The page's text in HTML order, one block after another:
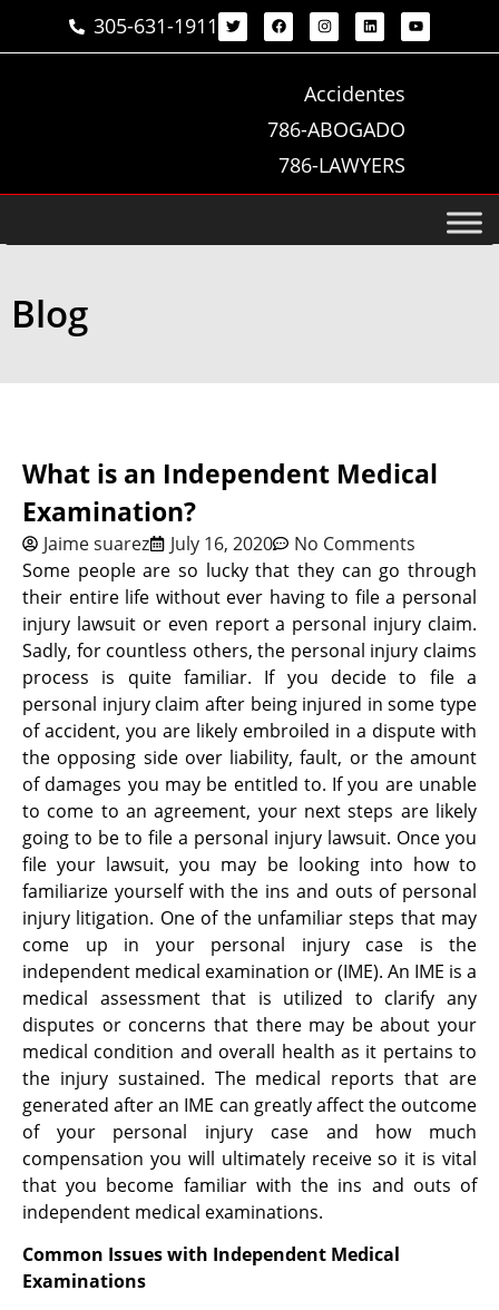
305-631-1911
Accidentes
786-ABOGADO
786-LAWYERS
Blog
What is an Independent Medical
Examination?
Jaime suarez July 16, 2020
No Comments
Some people are so lucky that they can go through
their entire life without ever having to file a personal
injury lawsuit or even report a personal injury claim.
Sadly, for countless others, the personal injury claims
process is quite familiar. If you decide to file a
personal injury claim after being injured in some type
of accident, you are likely embroiled in a dispute with
the opposing side over liability, fault, or the amount
of damages you may be entitled to. If you are unable
to come to an agreement, your next steps are likely
going to be to file a personal injury lawsuit. Once you
file your lawsuit, you may be looking into how to
familiarize yourself with the ins and outs of personal
injury litigation. One of the unfamiliar steps that may
come up in your personal injury case is the
independent medical examination or (IME). An IME is a
medical assessment that is utilized to clarify any
disputes or concerns that there may be about your
medical condition and overall health as it pertains to
the injury sustained. The medical reports that are
generated after an IME can greatly affect the outcome
of your personal injury case and how much
compensation you will ultimately receive so it is vital
that you become familiar with the ins and outs of
independent medical examinations.
Common Issues with Independent Medical
Examinations